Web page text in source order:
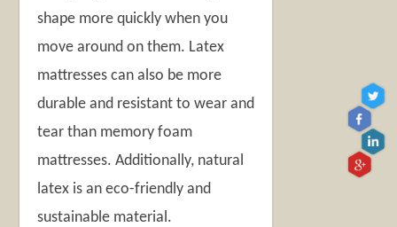
shape more quickly when you
move around on them. Latex
mattresses can also be more
durable and resistant to wear and
tear than memory foam
mattresses. Additionally, natural
latex is an eco-friendly and
sustainable material.